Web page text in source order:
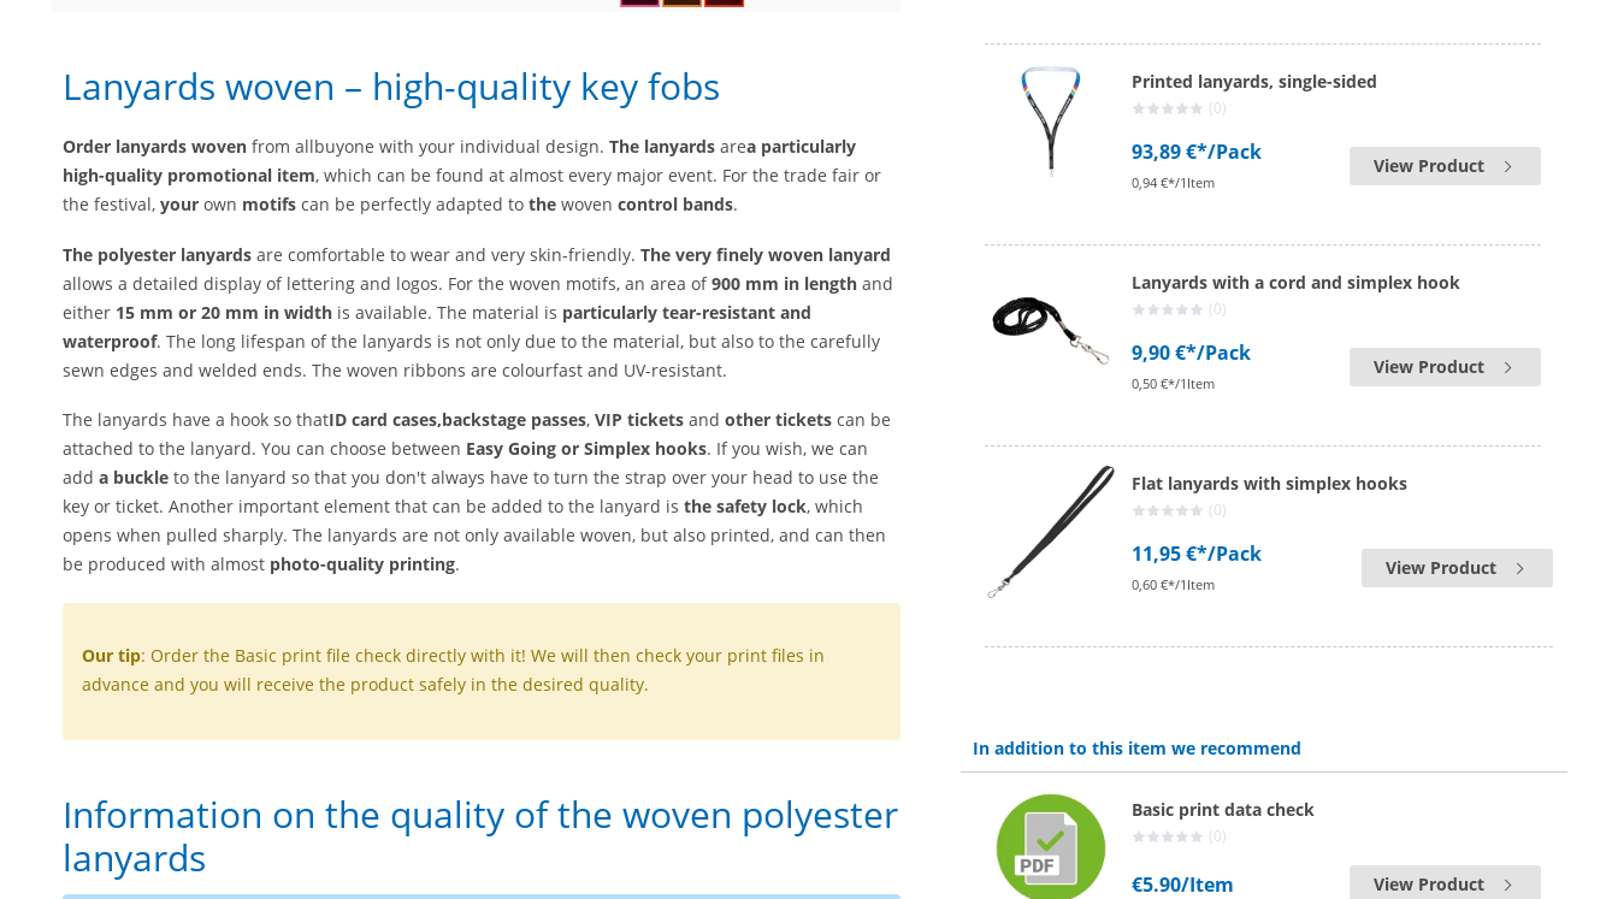
Lanyards woven – high-quality key fobs
Order lanyards woven from allbuyone with your individual design. The lanyards area particularly
high-quality promotional item, which can be found at almost every major event. For the trade fair or
the festival, your own motifs can be perfectly adapted to the woven control bands.
The polyester lanyards are comfortable to wear and very skin-friendly. The very finely woven lanyard
allows a detailed display of lettering and logos. For the woven motifs, an area of900 mm in length and
either 15 mm or 20 mm in width is available. The material is particularly tear-resistant and
waterproof. The long lifespan of the lanyards is not only due to the material, but also to the carefully
sewn edges and welded ends. The woven ribbons are colourfast and UV-resistant.
The lanyards have a hook so thatID card cases,backstage passes, VIP tickets and other tickets can be
attached to the lanyard. You can choose between Easy Going or Simplex hooks. If you wish, we can
add a buckle to the lanyard so that you don't always have to turn the strap over your head to use the
key or ticket. Another important element that can be added to the lanyard is the safety lock, which
opens when pulled sharply. The lanyards are not only available woven, but also printed, and can then
be produced with almost photo-quality printing.
Our tip: Order the Basic print file check directly with it! We will then check your print files in
advance and you will receive the product safely in the desired quality.
Information on the quality of the woven polyester
lanyards
Printed lanyards, single-sided
(0)
93,89 €*/Pack
0,94 €*/1Item
View Product
Lanyards with a cord and simplex hook
(0)
9,90 €*/Pack
0,50 €*/1Item
View Product
Flat lanyards with simplex hooks
(0)
11,95 €*/Pack
0,60 €*/1Item
View Product
In addition to this item we recommend
Basic print data check
(0)
€5.90/Item View Product